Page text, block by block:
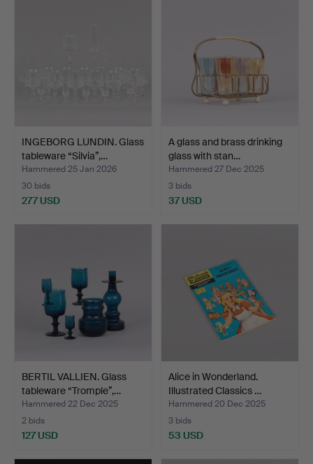
INGEBORG LUNDIN. Glass
tableware “Silvia”,…
Hammered 25 Jan 2026
30 bids
277 USD
A glass and brass drinking
glass with stan…
Hammered 27 Dec 2025
3 bids
37 USD
BERTIL VALLIEN. Glass
tableware “Tromple”,…
Hammered 22 Dec 2025
2 bids
127 USD
Alice in Wonderland.
Illustrated Classics …
Hammered 20 Dec 2025
3 bids
53 USD